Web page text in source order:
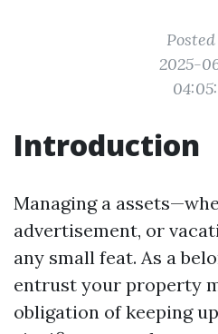
2025-
Introduction
Managing a
advertisement, or
any small feat. As a
entrust your property
obligation of keeping